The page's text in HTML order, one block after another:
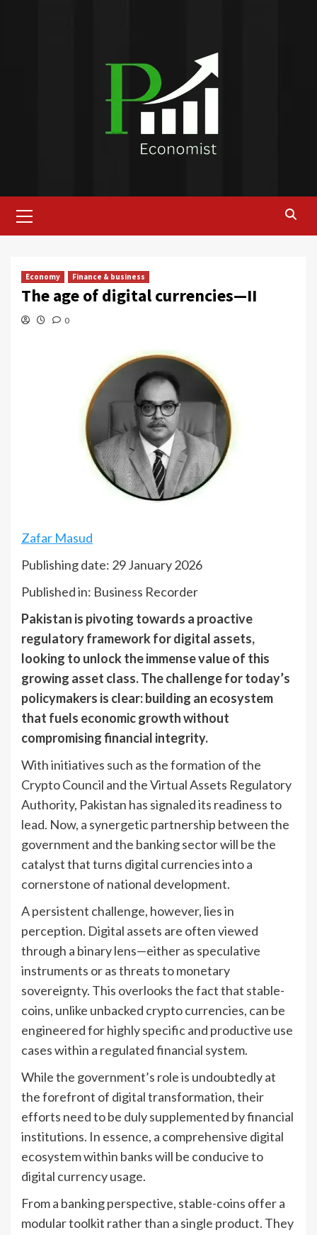
Menu
Economy Finance & business
The age of digital currencies—II
0
Zafar Masud
Publishing date: 29 January 2026
Published in: Business Recorder
Pakistan is pivoting towards a proactive
regulatory framework for digital assets,
looking to unlock the immense value of this
growing asset class. The challenge for today’s
policymakers is clear: building an ecosystem
that fuels economic growth without
compromising financial integrity.
With initiatives such as the formation of the
Crypto Council and the Virtual Assets Regulatory
Authority, Pakistan has signaled its readiness to
lead. Now, a synergetic partnership between the
government and the banking sector will be the
catalyst that turns digital currencies into a
cornerstone of national development.
A persistent challenge, however, lies in
perception. Digital assets are often viewed
through a binary lens—either as speculative
instruments or as threats to monetary
sovereignty. This overlooks the fact that stable-
coins, unlike unbacked crypto currencies, can be
engineered for highly specific and productive use
cases within a regulated financial system.
While the government’s role is undoubtedly at
the forefront of digital transformation, their
efforts need to be duly supplemented by financial
institutions. In essence, a comprehensive digital
ecosystem within banks will be conducive to
digital currency usage.
From a banking perspective, stable-coins offer a
modular toolkit rather than a single product. They